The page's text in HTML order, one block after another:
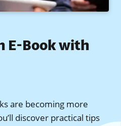
E-Book with
are becoming more
discover practical tips